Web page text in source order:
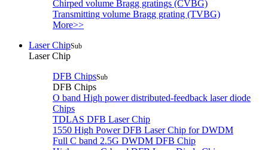
Chirped volume Bragg gratings (CVBG)
Transmitting volume Bragg grating (TVBG)
More>>
Laser ChipSub
Laser Chip
DFB ChipsSub
DFB Chips
O band High power distributed-feedback laser diode
Chips
TDLAS DFB Laser Chip
1550 High Power DFB Laser Chip for DWDM
Full C band 2.5G DWDM DFB Chip